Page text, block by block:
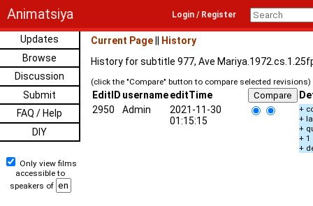
Animatsiya Login / Register
Updates
Browse
Discussion
Submit
FAQ / Help
DIY
Only view films
accessible to
speakers of
Current Page
History
History for subtitle 977, Ave
(click the "Compare" button to compare selected revisions)
EditID usernameeditTime
2950
Admin
2021-11-30
01:15:15
+
+
+
+ 1
+